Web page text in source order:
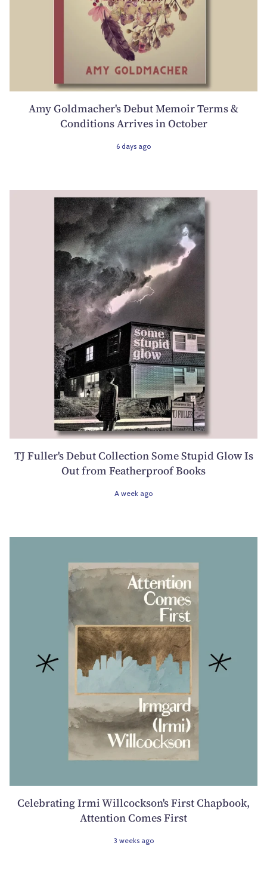
Amy Goldmacher's Debut Memoir Terms &
Conditions Arrives in October
6 days ago
TJ Fuller's Debut Collection Some Stupid Glow Is
Out from Featherproof Books
A week ago
Celebrating Irmi Willcockson's First Chapbook,
Attention Comes First
3 weeks ago